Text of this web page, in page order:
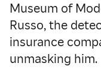
Museum of
Russo, the
insurance
unmasking him.